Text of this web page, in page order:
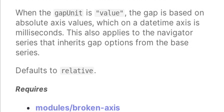
When the gapUnit is "value" , the gap is based on
absolute axis values, which on a datetime axis is
milliseconds. This also applies to the navigator
series that inherits gap options from the base
series.
Defaults to
relative.
Requires
modules/broken-axis